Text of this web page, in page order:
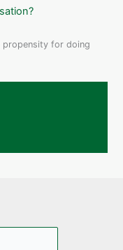
propensity for doing